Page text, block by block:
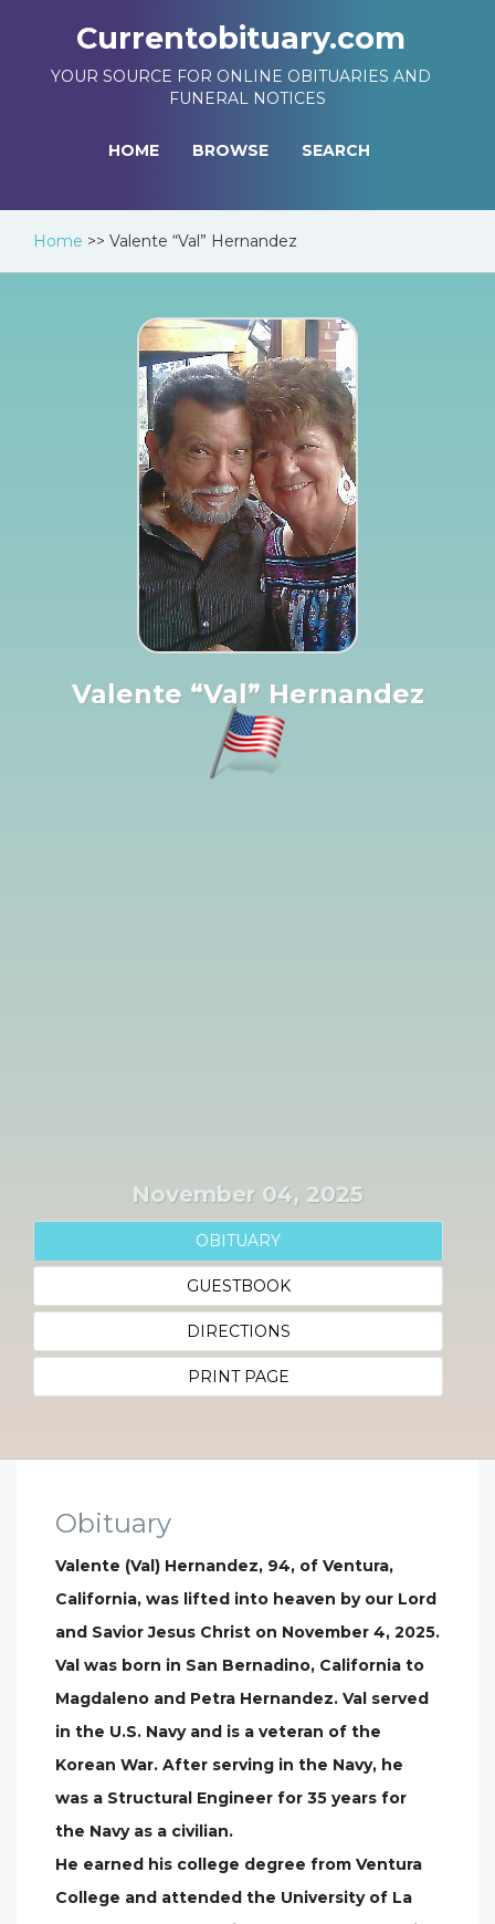
Currentobituary.com
YOUR SOURCE FOR ONLINE OBITUARIES AND
FUNERAL NOTICES
HOME BROWSE SEARCH
Home >> Valente “Val” Hernandez
Valente “Val” Hernandez
November 04, 2025
OBITUARY
GUESTBOOK
DIRECTIONS
PRINT PAGE
Obituary
Valente (Val) Hernandez, 94, of Ventura,
California, was lifted into heaven by our Lord
and Savior Jesus Christ on November 4, 2025.
Val was born in San Bernadino, California to
Magdaleno and Petra Hernandez. Val served
in the U.S. Navy and is a veteran of the
Korean War. After serving in the Navy, he
was a Structural Engineer for 35 years for
the Navy as a civilian.
He earned his college degree from Ventura
College and attended the University of La